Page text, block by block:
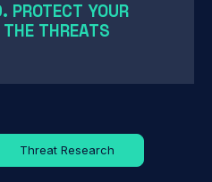
PROTECT YOUR
THREATS
Threat Research